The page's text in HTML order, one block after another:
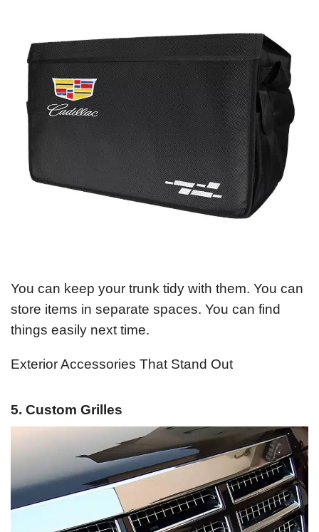
You can keep your trunk tidy with them. You can
store items in separate spaces. You can find
things easily next time.
Exterior Accessories That Stand Out
5. Custom Grilles